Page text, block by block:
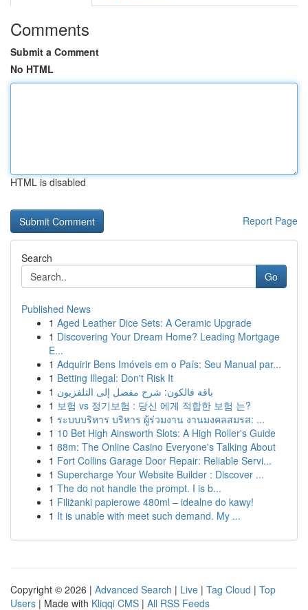
Comments
Submit a Comment
No HTML
HTML is disabled
Report Page
Search
Go
Published News
1 Aged Leather Dice Sets: A Ceramic Upgrade
1 Discovering Your Dream Home? Leading Mortgage
E...
1 Adquirir Bens Imóveis em o País: Seu Manual par...
1 Betting Illegal: Don't Risk It
1 باقة فالكون: شرح مفصل إلى التلفزيون
1 보험 vs 정기보험 : 당신 에게 적합한 보험 는?
1 ระบบบริหาร บริหาร ผู้ร่วมงาน งานมงคลสมรส: ...
1 10 Bet High Ainsworth Slots: A High Roller's Guide
1 88m: The Online Casino Everyone's Talking About
1 Fort Collins Garage Door Repair: Reliable Servi...
1 Supercharge Your Website Builder : Discover ...
1 The do not handle the prompt. I is b...
1 Filiżanki papierowe 480ml – idealne do kawy!
1 It is unable with meet such demand. My ...
Copyright © 2026 | Advanced Search | Live | Tag Cloud | Top
Users | Made with Kliqqi CMS | All RSS Feeds